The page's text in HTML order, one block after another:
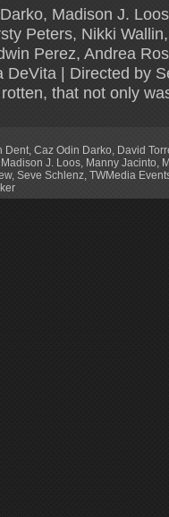
Madison J.
Peters, Nikki
Perez, Andrea
| Directed by
that not only
Dent, Caz Odin Darko, David
Madison J. Loos, Manny Jacinto,
, Seve Schlenz, TWMedia